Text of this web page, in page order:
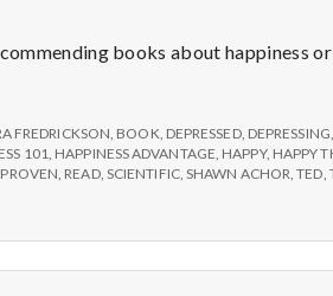
a
l
H
e
books about happiness
FREDRICKSON BOOK DEPRESSED, DEPRESSING
101 HAPPINESS ADVANTAGE HAPPY, HAPPY
PROVEN READ, SCIENTIFIC, SHAWN ACHOR ,TED